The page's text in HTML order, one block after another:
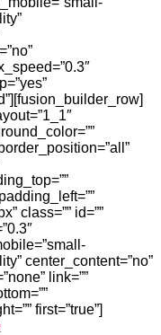
class=”” id=””
center_content=”no”
link=””
first=”true”]